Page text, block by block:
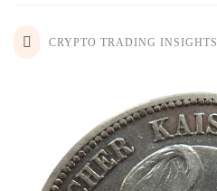
CRYPTO TRADING INSIGHTS